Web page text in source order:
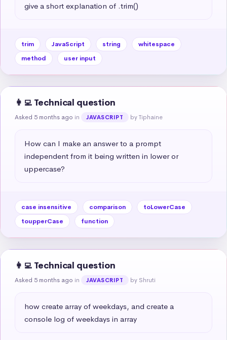
give a short explanation of .trim()
trim JavaScript string
whitespace
method
user input
👩‍💻 Technical question
Asked 5 months ago in JAVASCRIPT by Tiphaine
How can I make an answer to a prompt
independent from it being written in lower or
uppercase?
case insensitive comparison
toLowerCase
toupperCase
function
👩‍💻 Technical question
Asked 5 months ago in JAVASCRIPT by Shruti
how create array of weekdays, and create a
console log of weekdays in array